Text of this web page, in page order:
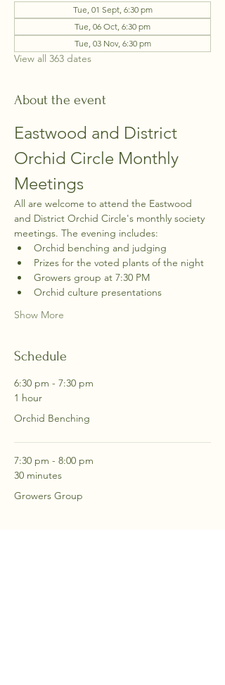
Tue, 01 Sept, 6:30 pm
Tue, 06 Oct, 6:30 pm
Tue, 03 Nov, 6:30 pm
View all 363 dates
About the event
Eastwood and District
Orchid Circle Monthly
Meetings
All are welcome to attend the Eastwood
and District Orchid Circle's monthly society
meetings. The evening includes:
Orchid benching and judging
Prizes for the voted plants of the night
Growers group at 7:30 PM
Orchid culture presentations
Show More
Schedule
6:30 pm - 7:30 pm
1 hour
Orchid Benching
7:30 pm - 8:00 pm
30 minutes
Growers Group